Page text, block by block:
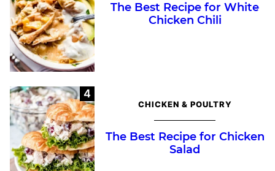
The Best Recipe for White
Chicken Chili
CHICKEN & POULTRY
The Best Recipe for Chicken
Salad